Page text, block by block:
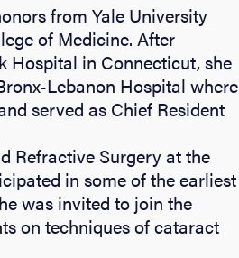
from Yale University
of Medicine. After
Hospital in Connecticut, she
Lebanon Hospital where
served as Chief Resident
Refractive Surgery at the
in some of the earliest
was invited to join the
on techniques of cataract